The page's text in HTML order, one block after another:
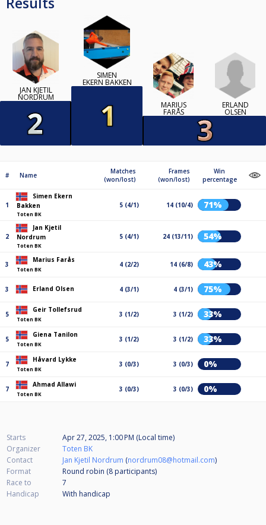
JAN KJETIL
NORDRUM
SIMEN
EKERN BAKKEN
MARIUS
FARÅS
ERLAND
OLSEN
# Name
Matches
(won/lost)
Frames
(won/lost)
Win
percentage
1
Simen Ekern
Bakken
Toten BK
5 (4/1) 14 (10/4) 71%
2
Jan Kjetil
Nordrum
Toten BK
5 (4/1) 24 (13/11) 54%
3
Marius Farås
Toten BK
4 (2/2) 14 (6/8) 43%
3 Erland Olsen 4 (3/1) 4 (3/1) 75%
5
Geir Tollefsrud
Toten BK
3 (1/2) 3 (1/2) 33%
5
Giena Tanilon
Toten BK
3 (1/2) 3 (1/2) 33%
7
Håvard Lykke
Toten BK
3 (0/3) 3 (0/3) 0%
7
Ahmad Allawi
Toten BK
3 (0/3) 3 (0/3) 0%
Starts
Apr 27, 2025, 1:00 PM (Local time)
Organizer
Toten BK
Contact
Jan Kjetil Nordrum (nordrum08@hotmail.com)
Format
Round robin (8 participants)
Race to
7
Handicap
With handicap